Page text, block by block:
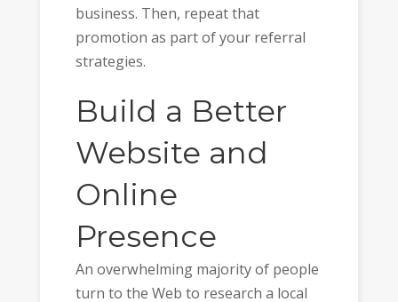
business. Then, repeat that
promotion as part of your referral
strategies.
Build a Better
Website and
Online
Presence
An overwhelming majority of people
turn to the Web to research a local